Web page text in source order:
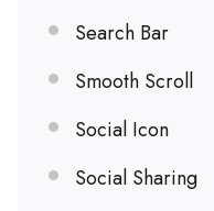
Search Bar
Smooth Scroll
Social Icon
Social Sharing